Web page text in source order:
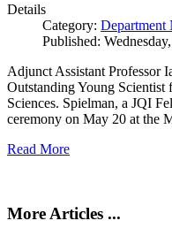
Details
Category: Department
Published:
Adjunct Assistant Professor
Outstanding Young
Sciences. Spielman, a JQI
ceremony on May 20 at the
Read More
More Articles ...